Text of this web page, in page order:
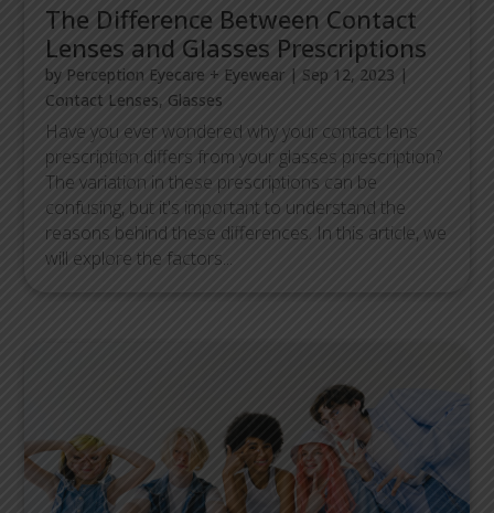
The Difference Between Contact
Lenses and Glasses Prescriptions
by Perception Eyecare + Eyewear | Sep 12, 2023 |
Contact Lenses, Glasses
Have you ever wondered why your contact lens
prescription differs from your glasses prescription?
The variation in these prescriptions can be
confusing, but it's important to understand the
reasons behind these differences. In this article, we
will explore the factors...